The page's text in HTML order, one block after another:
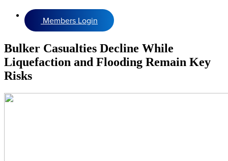
Members Login
Bulker Casualties Decline While
Liquefaction and Flooding Remain Key
Risks